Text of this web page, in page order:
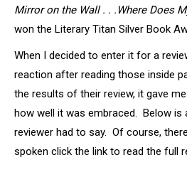
Mirror on the Wall . . .Where Does
won the Literary Titan Silver Book
When I decided to enter it for a
reaction after reading those inside
the results of their review, it gave
how well it was embraced. Below is
reviewer had to say. Of course,
spoken click the link to read the full